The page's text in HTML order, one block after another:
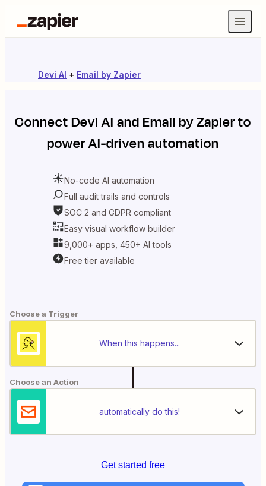
Devi AI + Email by Zapier
ConnectDevi AI andEmail by Zapierto
power AI-driven automation
No-code AI automation
Full audit trails and controls
SOC 2 and GDPR compliant
Easy visual workflow builder
9,000+ apps, 450+ AI tools
Free tier available
Choose a Trigger
When this happens...
Choose an Action
automatically do this!
Get started free